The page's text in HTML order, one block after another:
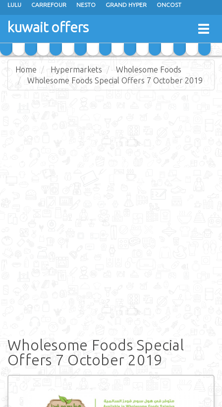
LULU CARREFOUR NESTO GRAND HYPER ONCOST
THE SULTAN CENTER
RAMEZ MONOPRIX GULFMART
COSTO SUPERMARKET MEGA MART MARKET DAY FRESH
kuwait offers
Home Hypermarkets
Wholesome Foods
Wholesome Foods Special Offers 7 October 2019
Wholesome Foods Special
Offers 7 October 2019